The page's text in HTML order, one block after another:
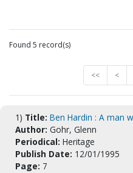
Found 5 record(s)
<< <
1) Title: Ben Hardin : A man
Author: Gohr, Glenn
Periodical: Heritage
Publish Date: 12/01/1995
Page: 7